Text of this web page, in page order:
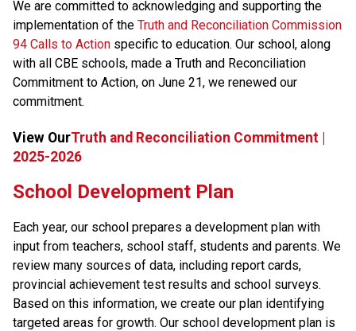
We are committed to acknowledging and supporting the
implementation of the Truth and Reconciliation Commission
94 Calls to Action specific to education. Our school, along
with all CBE schools, made a Truth and Reconciliation
Commitment to Action, on June 21, we renewed our
commitment.​​
View OurTruth and Reconciliation Commitment |
2025-2026
School Development Plan
​Each year, our school prepares a development plan with
input from teachers, school staff, students and parents. We
review many sources of data, including report cards,
provincial achievement test results and school surveys.
Based on this information, we create our plan identifying
targeted areas for growth. Our school development plan is